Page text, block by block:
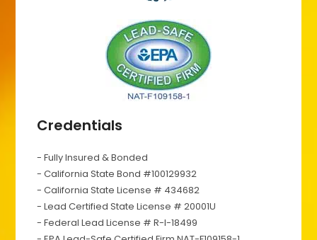
Credentials
- Fully Insured & Bonded
- California State Bond #100129932
- California State License # 434682
- Lead Certified State License # 20001U
- Federal Lead License # R-I-18499